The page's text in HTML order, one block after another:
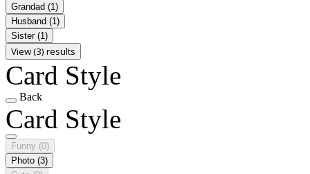
Grandad (1)
Husband (1)
Sister (1)
View (3) results
Card Style
Back
Card Style
Funny (0)
Photo (3)